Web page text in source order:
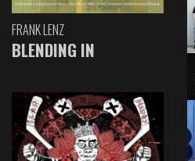
FRANK LENZ
BLENDING IN